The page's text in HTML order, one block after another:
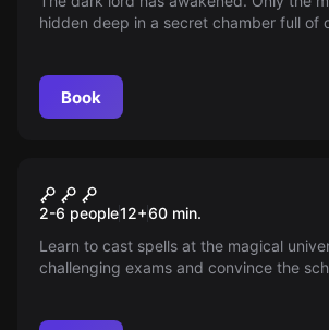
hidden deep in a secret chamber full of
Book
Magic School - The
Exam
2-6 people12+60 min.
Learn to cast spells at the magical
challenging exams and convince the